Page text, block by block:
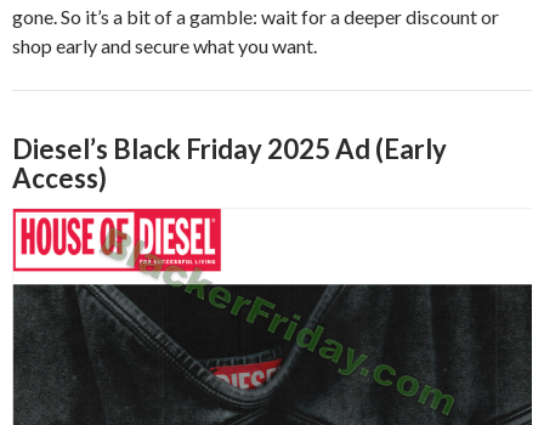
gone. So it’s a bit of a gamble: wait for a deeper discount or
shop early and secure what you want.
Diesel’s Black Friday 2025 Ad (Early
Access)